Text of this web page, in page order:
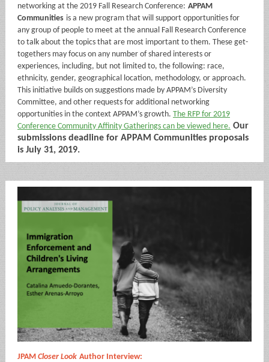
networking at the 2019 Fall Research Conference: APPAM
Communities is a new program that will support opportunities for
any group of people to meet at the annual Fall Research Conference
to talk about the topics that are most important to them. These get-
togethers may focus on any number of shared interests or
experiences, including, but not limited to, the following: race,
ethnicity, gender, geographical location, methodology, or approach.
This initiative builds on suggestions made by APPAM’s Diversity
Committee, and other requests for additional networking
opportunities in the context APPAM’s growth. The RFP for 2019
Conference Community Affinity Gatherings can be viewed here. Our
submissions deadline for APPAM Communities proposals
is July 31, 2019.
JPAM Closer Look Author Interview: